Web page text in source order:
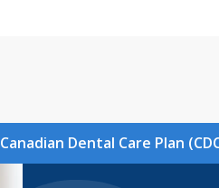
Canadian Dental Care Plan